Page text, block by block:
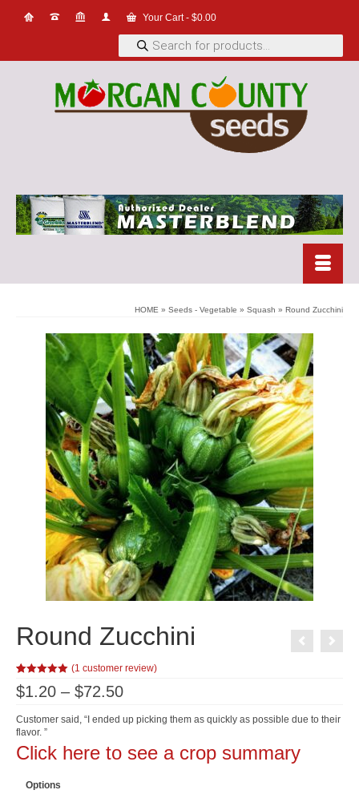
Your Cart- $0.00
Products
search
HOME » Seeds - Vegetable » Squash » Round Zucchini
Round Zucchini
Rated
out of 5
1
rating
(1 customer review)
$1.20 – $72.50Price
$1.20
through
Customer said, “I ended up picking them as quickly as possible due to their
flavor. ”
Click here to see a crop summary
Options